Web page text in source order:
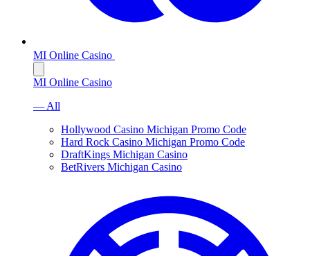
MI Online Casino
MI Online Casino
— All
Hollywood Casino Michigan Promo Code
Hard Rock Casino Michigan Promo Code
DraftKings Michigan Casino
BetRivers Michigan Casino